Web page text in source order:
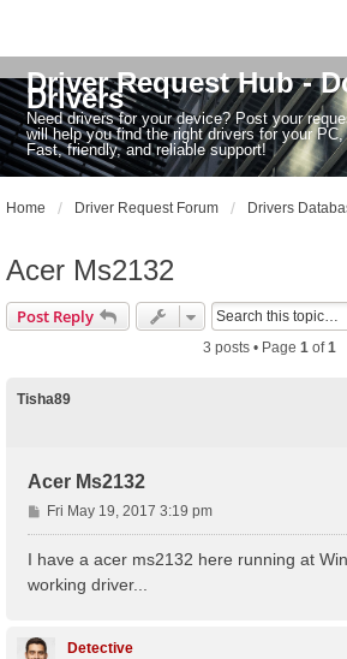
Driver Request Hub -
Drivers
Need drivers for your device? Post your
will help you find the right drivers for your
Fast, friendly, and reliable support!
Home Driver Request Forum Drivers
Acer Ms2132
Post Reply
3 posts • Page 1of1
Tisha89
Acer Ms2132
P
o
Fri May 19, 2017 3:19 pm
I have a acer ms2132 here running at
working driver...
Detective